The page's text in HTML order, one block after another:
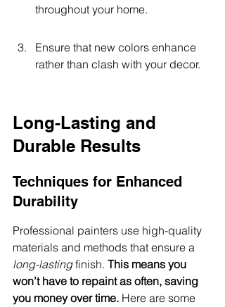
throughout your home.
Ensure that new colors enhance
rather than clash with your decor.
Long-Lasting and
Durable Results
Techniques for Enhanced
Durability
Professional painters use high-quality
materials and methods that ensure a
long-lasting finish. This means you
won’t have to repaint as often, saving
you money over time. Here are some